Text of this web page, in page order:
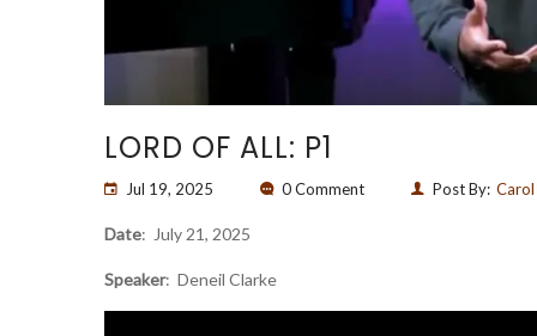
LORD OF ALL: P1
Jul 19, 2025 0 Comment Post By: Carol
Date: July 21, 2025
Speaker: Deneil Clarke